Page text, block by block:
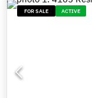
FOR SALE ACTIVE